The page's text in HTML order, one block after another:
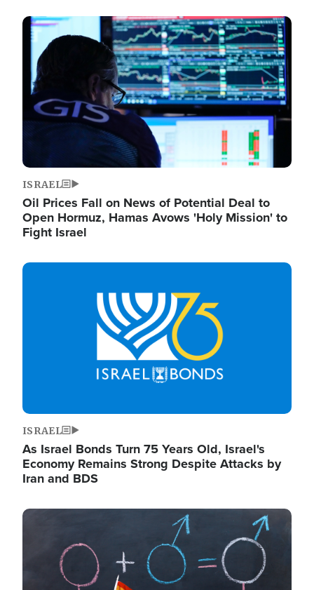
Image
ISRAEL
Oil Prices Fall on News of Potential Deal to
Open Hormuz, Hamas Avows 'Holy Mission' to
Fight Israel
Image
ISRAEL
As Israel Bonds Turn 75 Years Old, Israel's
Economy Remains Strong Despite Attacks by
Iran and BDS
Image